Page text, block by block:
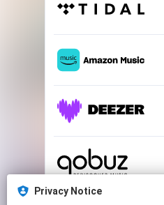
Privacy Notice